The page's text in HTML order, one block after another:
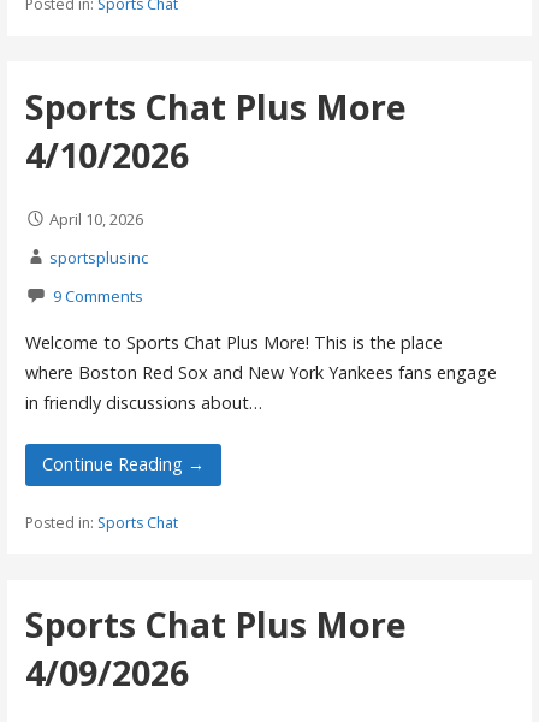
Posted in: Sports Chat
Sports Chat Plus More
4/10/2026
April 10, 2026
sportsplusinc
9 Comments
Welcome to Sports Chat Plus More! This is the place
where Boston Red Sox and New York Yankees fans engage
in friendly discussions about…
Continue Reading →
Posted in: Sports Chat
Sports Chat Plus More
4/09/2026